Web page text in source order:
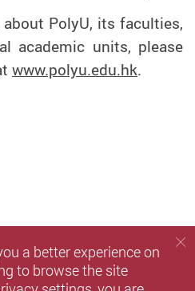
PolyU, its faculties,
academic units, please
www.polyu.edu.hk.
a better experience on
to browse the site